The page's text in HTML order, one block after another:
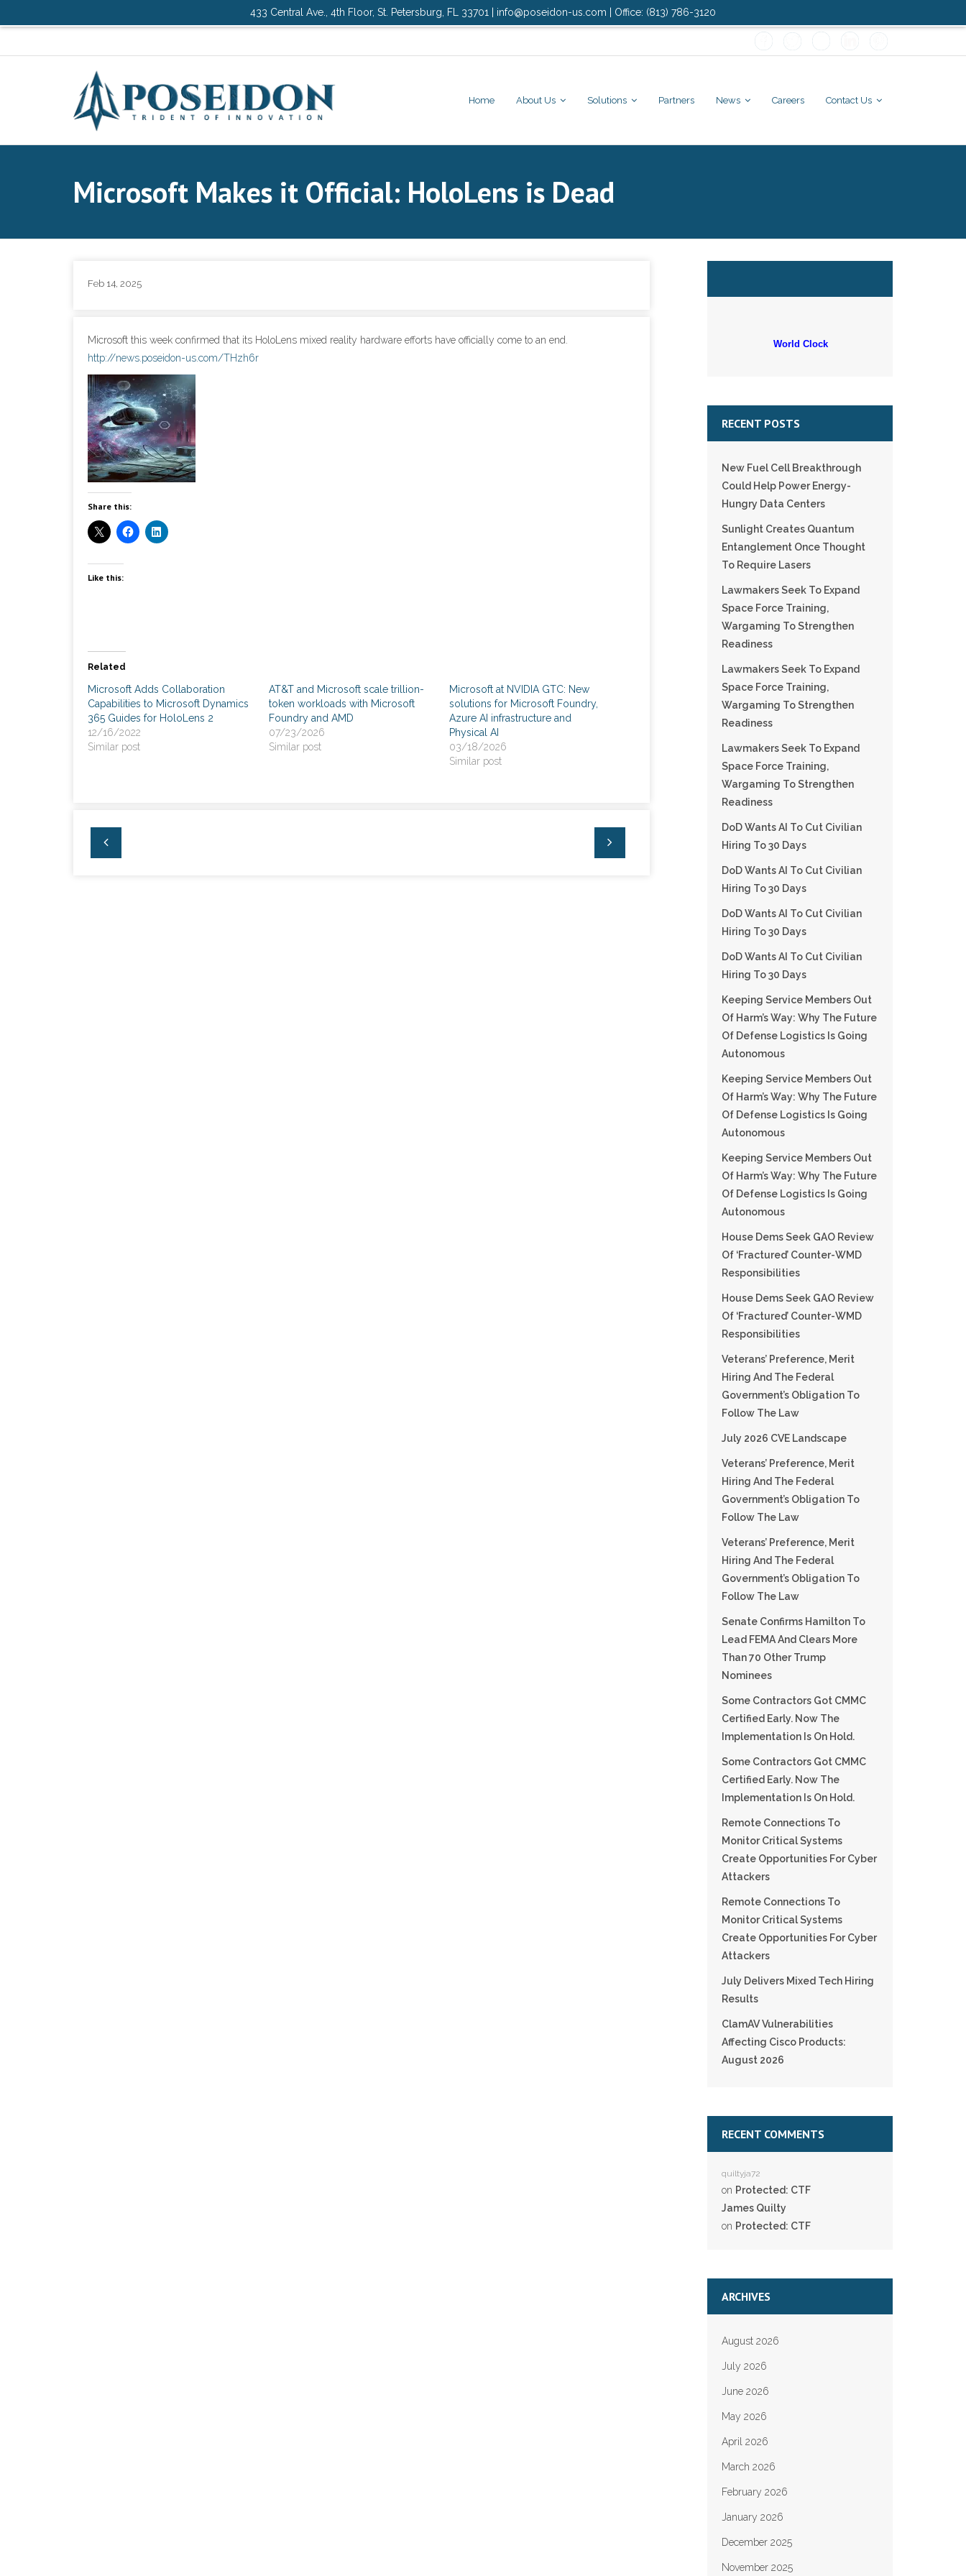
433 Central Ave., 4th Floor, St. Petersburg, FL 33701 | info@poseidon-us.com | Office: (813) 786-3120
Home About Us Solutions Partners News Careers Contact Us
Microsoft Makes it Official: HoloLens is Dead
Feb 14, 2025
Microsoft this week confirmed that its HoloLens mixed reality hardware efforts have officially come to an end.
http://news.poseidon-us.com/THzh6r
Share this:
Like this:
Related
Microsoft Adds Collaboration
Capabilities to Microsoft Dynamics
365 Guides for HoloLens 2
12/16/2022
Similar post
AT&T and Microsoft scale trillion-
token workloads with Microsoft
Foundry and AMD
07/23/2026
Similar post
Microsoft at NVIDIA GTC: New
solutions for Microsoft Foundry,
Azure AI infrastructure and
Physical AI
03/18/2026
Similar post
World Clock
RECENT POSTS
New Fuel Cell Breakthrough
Could Help Power Energy-
Hungry Data Centers
Sunlight Creates Quantum
Entanglement Once Thought
To Require Lasers
Lawmakers Seek To Expand
Space Force Training,
Wargaming To Strengthen
Readiness
Lawmakers Seek To Expand
Space Force Training,
Wargaming To Strengthen
Readiness
Lawmakers Seek To Expand
Space Force Training,
Wargaming To Strengthen
Readiness
DoD Wants AI To Cut Civilian
Hiring To 30 Days
DoD Wants AI To Cut Civilian
Hiring To 30 Days
DoD Wants AI To Cut Civilian
Hiring To 30 Days
DoD Wants AI To Cut Civilian
Hiring To 30 Days
Keeping Service Members Out
Of Harm’s Way: Why The Future
Of Defense Logistics Is Going
Autonomous
Keeping Service Members Out
Of Harm’s Way: Why The Future
Of Defense Logistics Is Going
Autonomous
Keeping Service Members Out
Of Harm’s Way: Why The Future
Of Defense Logistics Is Going
Autonomous
House Dems Seek GAO Review
Of ‘fractured’ Counter-WMD
Responsibilities
House Dems Seek GAO Review
Of ‘fractured’ Counter-WMD
Responsibilities
Veterans’ Preference, Merit
Hiring And The Federal
Government’s Obligation To
Follow The Law
July 2026 CVE Landscape
Veterans’ Preference, Merit
Hiring And The Federal
Government’s Obligation To
Follow The Law
Veterans’ Preference, Merit
Hiring And The Federal
Government’s Obligation To
Follow The Law
Senate Confirms Hamilton To
Lead FEMA And Clears More
Than 70 Other Trump
Nominees
Some Contractors Got CMMC
Certified Early. Now The
Implementation Is On Hold.
Some Contractors Got CMMC
Certified Early. Now The
Implementation Is On Hold.
Remote Connections To
Monitor Critical Systems
Create Opportunities For Cyber
Attackers
Remote Connections To
Monitor Critical Systems
Create Opportunities For Cyber
Attackers
July Delivers Mixed Tech Hiring
Results
ClamAV Vulnerabilities
Affecting Cisco Products:
August 2026
RECENT COMMENTS
quiltyja72
on Protected: CTF
James Quilty
on Protected: CTF
ARCHIVES
August 2026
July 2026
June 2026
May 2026
April 2026
March 2026
February 2026
January 2026
December 2025
November 2025